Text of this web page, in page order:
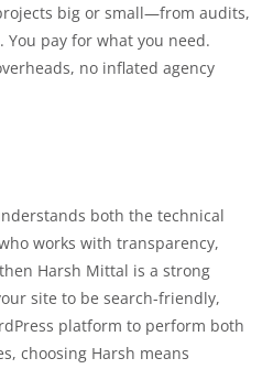
big or small—from audits,
You pay for what you need.
no inflated agency
both the technical
works with transparency,
Harsh Mittal is a strong
site to be search-friendly,
platform to perform both
choosing Harsh means